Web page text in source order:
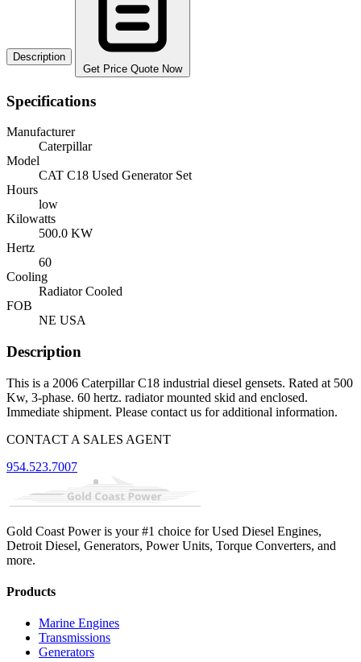
Description
Get Price Quote Now
Specifications
Manufacturer
Caterpillar
Model
CAT C18 Used Generator Set
Hours
low
Kilowatts
500.0 KW
Hertz
60
Cooling
Radiator Cooled
FOB
NE USA
Description
This is a 2006 Caterpillar C18 industrial diesel gensets. Rated at 500
Kw, 3-phase. 60 hertz. radiator mounted skid and enclosed.
Immediate shipment. Please contact us for additional information.
CONTACT A SALES AGENT
954.523.7007
Gold Coast Power is your #1 choice for Used Diesel Engines,
Detroit Diesel, Generators, Power Units, Torque Converters, and
more.
Products
Marine Engines
Transmissions
Generators